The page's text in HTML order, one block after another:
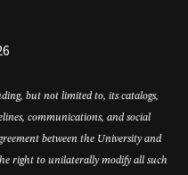
but not limited to, its catalogs,
communications, and social
between the University and
right to unilaterally modify all such